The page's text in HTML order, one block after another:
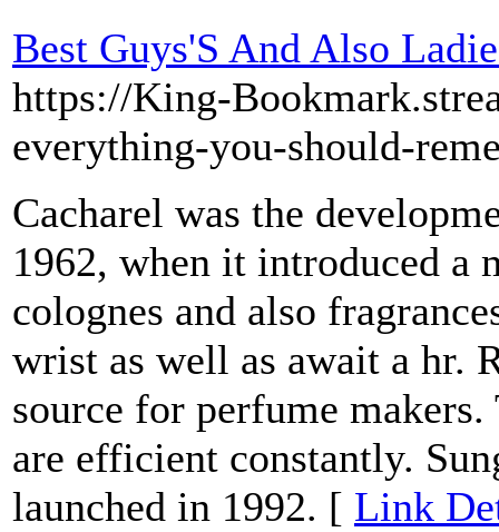
Best Guys'S And Also
https://King-
everything-you-should-
Cacharel was the
1962, when it introduced a
colognes and also
wrist as well as await a hr.
source for perfume makers.
are efficient constantly.
launched in 1992. [ Link